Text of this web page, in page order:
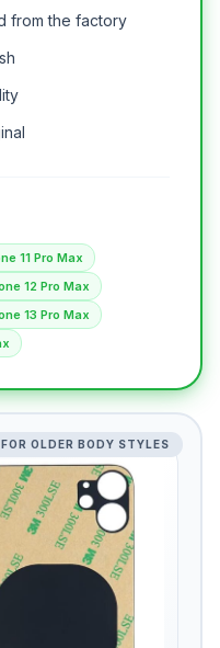
from the factory
11 Pro Max
12 Pro Max
13 Pro Max
OLDER BODY STYLES